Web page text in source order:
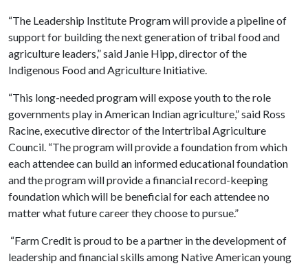
“The Leadership Institute Program will provide a pipeline of
support for building the next generation of tribal food and
agriculture leaders,” said Janie Hipp, director of the
Indigenous Food and Agriculture Initiative.
“This long-needed program will expose youth to the role
governments play in American Indian agriculture,” said Ross
Racine, executive director of the Intertribal Agriculture
Council. “The program will provide a foundation from which
each attendee can build an informed educational foundation
and the program will provide a financial record-keeping
foundation which will be beneficial for each attendee no
matter what future career they choose to pursue.”
“Farm Credit is proud to be a partner in the development of
leadership and financial skills among Native American young